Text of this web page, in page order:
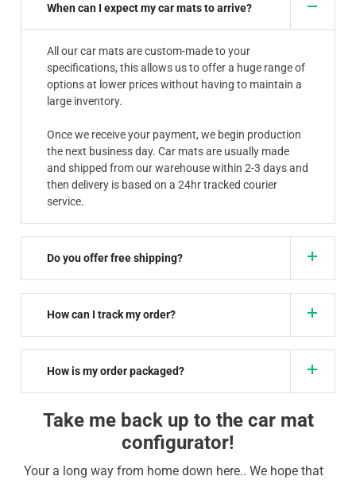
When can I expect my car mats to arrive?
All our car mats are custom-made to your
specifications, this allows us to offer a huge range of
options at lower prices without having to maintain a
large inventory.
Once we receive your payment, we begin production
the next business day. Car mats are usually made
and shipped from our warehouse within 2-3 days and
then delivery is based on a 24hr tracked courier
service.
Do you offer free shipping?
How can I track my order?
How is my order packaged?
Take me back up to the car mat
configurator!
Your a long way from home down here.. We hope that